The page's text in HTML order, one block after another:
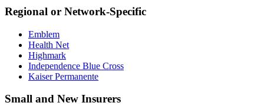
Regional or Network-Specific
Emblem
Health Net
Highmark
Independence Blue Cross
Kaiser Permanente
Small and New Insurers